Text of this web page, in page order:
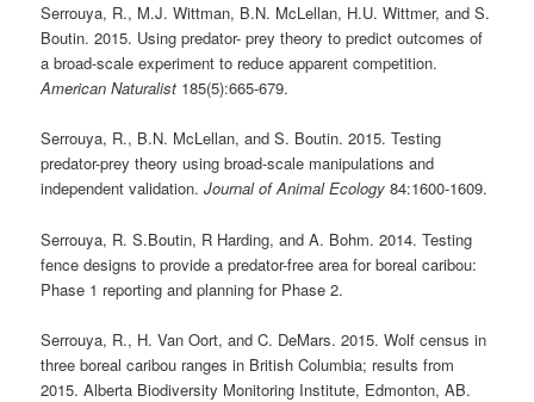
Serrouya, R., M.J. Wittman, B.N. McLellan, H.U. Wittmer, and S.
Boutin. 2015. Using predator- prey theory to predict outcomes of
a broad-scale experiment to reduce apparent competition.
American Naturalist 185(5):665-679.
Serrouya, R., B.N. McLellan, and S. Boutin. 2015. Testing
predator-prey theory using broad-scale manipulations and
independent validation.Journal of Animal Ecology 84:1600-1609.
Serrouya, R. S.Boutin, R Harding, and A. Bohm. 2014. Testing
fence designs to provide a predator-free area for boreal caribou:
Phase 1 reporting and planning for Phase 2.
Serrouya, R., H. Van Oort, and C. DeMars. 2015. Wolf census in
three boreal caribou ranges in British Columbia; results from
2015. Alberta Biodiversity Monitoring Institute, Edmonton, AB.